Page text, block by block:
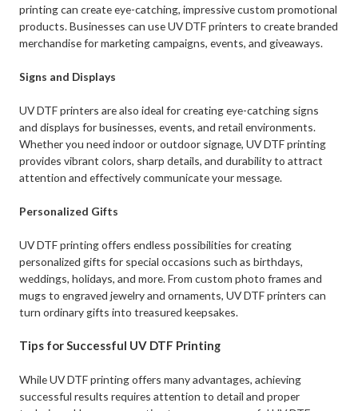
printing can create eye-catching, impressive custom promotional
products. Businesses can use UV DTF printers to create branded
merchandise for marketing campaigns, events, and giveaways.
Signs and Displays
UV DTF printers are also ideal for creating eye-catching signs
and displays for businesses, events, and retail environments.
Whether you need indoor or outdoor signage, UV DTF printing
provides vibrant colors, sharp details, and durability to attract
attention and effectively communicate your message.
Personalized Gifts
UV DTF printing offers endless possibilities for creating
personalized gifts for special occasions such as birthdays,
weddings, holidays, and more. From custom photo frames and
mugs to engraved jewelry and ornaments, UV DTF printers can
turn ordinary gifts into treasured keepsakes.
Tips for Successful UV DTF Printing
While UV DTF printing offers many advantages, achieving
successful results requires attention to detail and proper